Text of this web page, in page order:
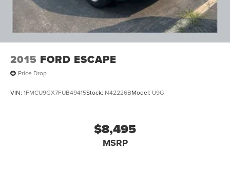
2015 FORD ESCAPE
Price Drop
VIN: 1FMCU9GX7FUB49415Stock: N42226BModel: U9G
$8,495
MSRP